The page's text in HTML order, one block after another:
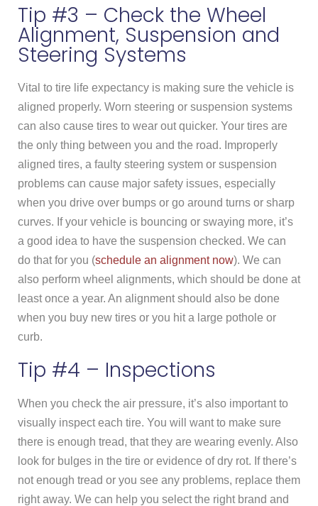
Tip #3 – Check the Wheel
Alignment, Suspension and
Steering Systems
Vital to tire life expectancy is making sure the vehicle is
aligned properly. Worn steering or suspension systems
can also cause tires to wear out quicker. Your tires are
the only thing between you and the road. Improperly
aligned tires, a faulty steering system or suspension
problems can cause major safety issues, especially
when you drive over bumps or go around turns or sharp
curves. If your vehicle is bouncing or swaying more, it’s
a good idea to have the suspension checked. We can
do that for you (schedule an alignment now). We can
also perform wheel alignments, which should be done at
least once a year. An alignment should also be done
when you buy new tires or you hit a large pothole or
curb.
Tip #4 – Inspections
When you check the air pressure, it’s also important to
visually inspect each tire. You will want to make sure
there is enough tread, that they are wearing evenly. Also
look for bulges in the tire or evidence of dry rot. If there’s
not enough tread or you see any problems, replace them
right away. We can help you select the right brand and